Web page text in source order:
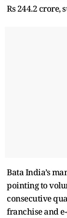
Rs 244.2 crore,
Bata India’s
pointing to
consecutive
franchise and